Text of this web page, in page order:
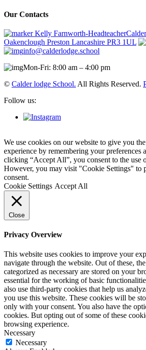
Our Contacts
Kelly Farnworth-
Oakenclough Preston Lancashire PR3 1UL
info@calderlodge.school
Mon-Fri: 8:00 am – 4:00 pm
© Calder lodge School. All Rights Reserved.
Follow us:
We use cookies on our website to give you
experience by remembering your preferences
clicking “Accept All”, you consent to the use
However, you may visit "Cookie Settings" to
consent.
Cookie Settings Accept All
Close
Privacy Overview
This website uses cookies to improve your
navigate through the website. Out of these,
categorized as necessary are stored on your
essential for the working of basic
also use third-party cookies that help us
you use this website. These cookies will be
only with your consent. You also have the
cookies. But opting out of some of these
browsing experience.
Necessary
Necessary